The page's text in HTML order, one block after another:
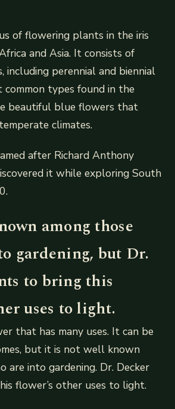
of flowering plants in the iris
and Asia. It consists of
including perennial and biennial
common types found in the
beautiful blue flowers that
climates.
after Richard Anthony
it while exploring South
among those
gardening, but Dr.
to bring this
uses to light.
that has many uses. It can be
but it is not well known
are into gardening. Dr. Decker
flower’s other uses to light.